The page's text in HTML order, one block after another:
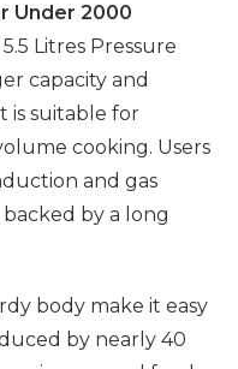
Under 2000
Litres Pressure
capacity and
is suitable for
cooking. Users
and gas
by a long
body make it easy
by nearly 40